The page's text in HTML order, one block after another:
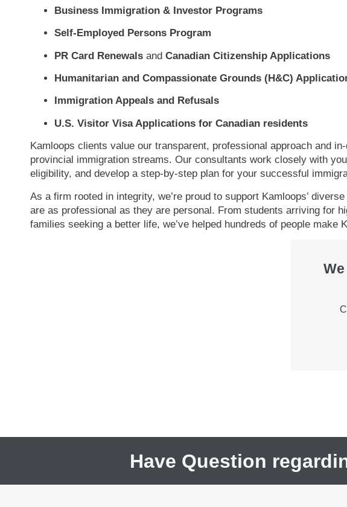
Business Immigration & Investor Programs
Self-Employed Persons Program
PR Card Renewals and Canadian Citizenship Applications
Humanitarian and Compassionate Grounds (H&C)
Immigration Appeals and Refusals
U.S. Visitor Visa Applications for Canadian residents
Kamloops clients value our transparent, professional approach and
provincial immigration streams. Our consultants work closely with
eligibility, and develop a step-by-step plan for your successful
As a firm rooted in integrity, we’re proud to support Kamloops’
are as professional as they are personal. From students arriving for
families seeking a better life, we’ve helped hundreds of people
Have Question